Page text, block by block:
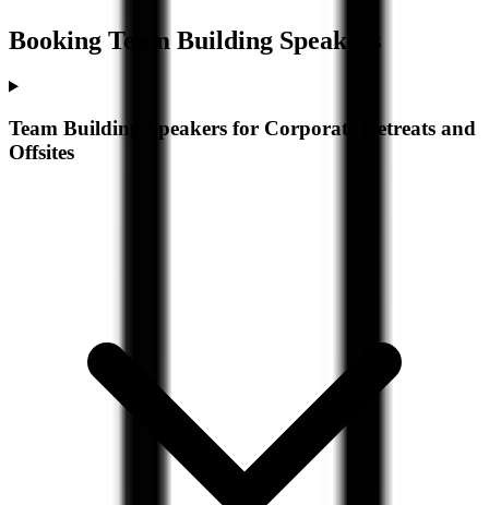
Booking Team Building Speakers
Team Building Speakers for Corporate Retreats and
Offsites